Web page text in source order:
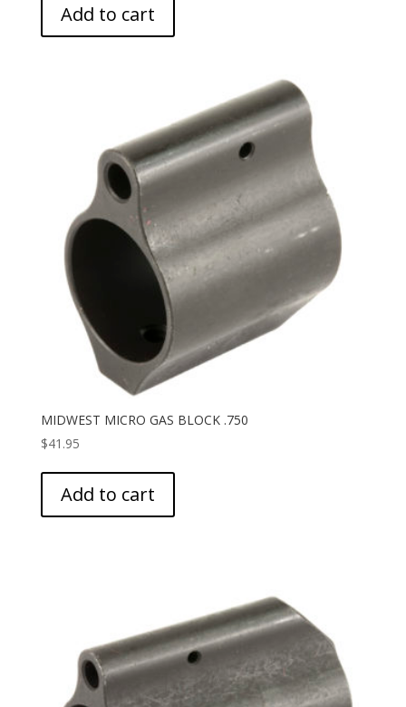
Add to cart
MIDWEST MICRO GAS BLOCK .750
$41.95
Add to cart